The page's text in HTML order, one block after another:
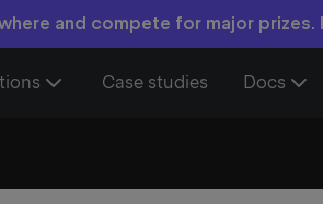
and compete for major prizes.
Case studies Docs